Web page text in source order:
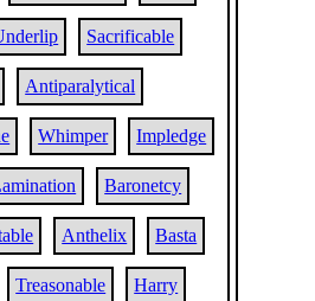
Sacrificable
Antiparalytical
Whimper Impledge
Baronetcy
Anthelix Basta
Treasonable Harry